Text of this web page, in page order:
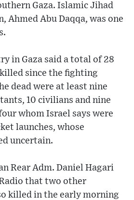
Gaza. Islamic Jihad
Ahmed Abu Daqqa, was one
in Gaza said a total of 28
since the fighting
dead were at least nine
10 civilians and nine
whom Israel says were
launches, whose
uncertain.
Rear Adm. Daniel Hagari
that two other
killed in the early morning